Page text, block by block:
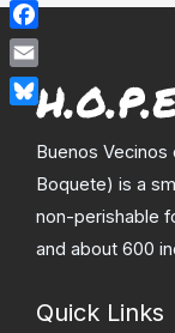
Buenos
Boquete) is a
non-perishable
and about 600
Quick Links
Facebook
Email
Bluesky